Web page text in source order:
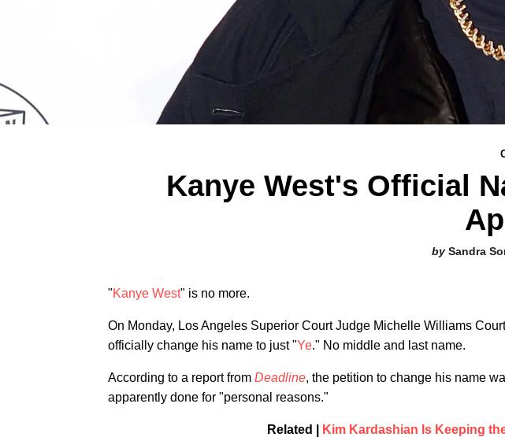
Kanye West's Official
Sandra
"Kanye West" is no more.
On Monday, Los Angeles Superior Court Judge Michelle Williams
officially change his name to just "Ye." No middle and last name.
According to a report from Deadline, the petition to change his name
apparently done for "personal reasons."
Related | Kim Kardashian Is Keeping